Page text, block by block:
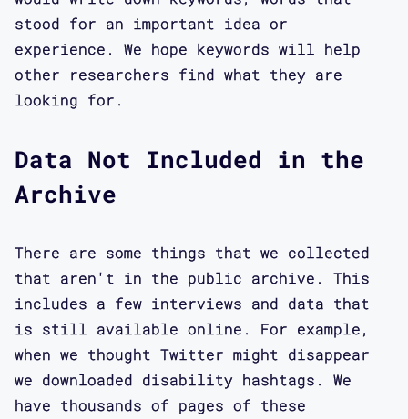
stood for an important idea or
experience. We hope keywords will help
other researchers find what they are
looking for.
Data Not Included in the
Archive
There are some things that we collected
that aren't in the public archive. This
includes a few interviews and data that
is still available online. For example,
when we thought Twitter might disappear
we downloaded disability hashtags. We
have thousands of pages of these